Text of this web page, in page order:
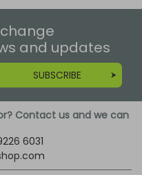
and updates
SUBSCRIBE
Contact us and we can
6031